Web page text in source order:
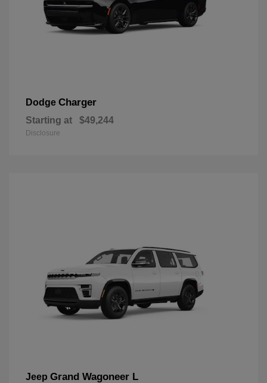
Dodge Charger
Starting at $49,244
Disclosure
Jeep Grand Wagoneer L